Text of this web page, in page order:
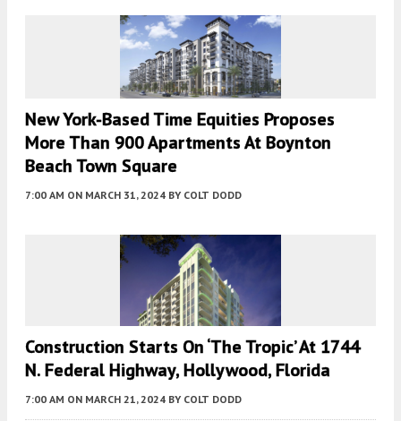
New York-Based Time Equities Proposes
More Than 900 Apartments At Boynton
Beach Town Square
7:00 AM ON MARCH 31, 2024 BY COLT DODD
Construction Starts On ‘The Tropic’ At 1744
N. Federal Highway, Hollywood, Florida
7:00 AM ON MARCH 21, 2024 BY COLT DODD